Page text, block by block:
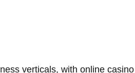
verticals, with online casino